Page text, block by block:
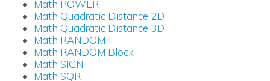
Math POWER
Math Quadratic Distance 2D
Math Quadratic Distance 3D
Math RANDOM
Math RANDOM Block
Math SIGN
Math SQR